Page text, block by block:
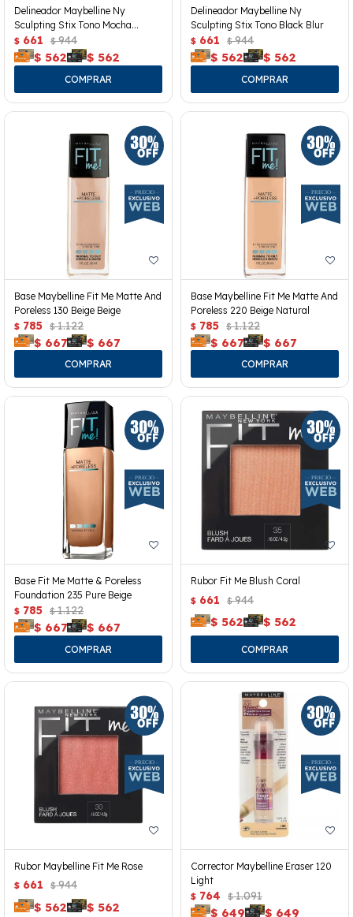
Delineador Maybelline Ny
Sculpting Stix Tono Mocha
Contour
$ 661 $ 944
$ 562 $ 562
Delineador Maybelline Ny
Sculpting Stix Tono Black Blur
$ 661 $ 944
$ 562 $ 562
Base Maybelline Fit Me Matte And
Poreless 130 Beige Beige
$ 785 $ 1.122
$ 667 $ 667
Base Maybelline Fit Me Matte And
Poreless 220 Beige Natural
$ 785 $ 1.122
$ 667 $ 667
Base Fit Me Matte & Poreless
Foundation 235 Pure Beige
$ 785 $ 1.122
$ 667 $ 667
Rubor Fit Me Blush Coral
$ 661 $ 944
$ 562 $ 562
Rubor Maybelline Fit Me Rose
$ 661 $ 944
$ 562 $ 562
Corrector Maybelline Eraser 120
Light
$ 764 $ 1.091
$ 649 $ 649